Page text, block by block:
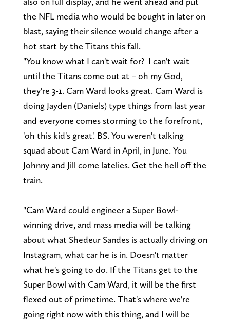
the NFL media who would be bought in later on
blast, saying their silence would change after a
hot start by the Titans this fall.
"You know what I can't wait for? I can't wait
until the Titans come out at – oh my God,
they're 3-1. Cam Ward looks great. Cam Ward is
doing Jayden (Daniels) type things from last year
and everyone comes storming to the forefront,
'oh this kid's great'. BS. You weren't talking
squad about Cam Ward in April, in June. You
Johnny and Jill come latelies. Get the hell off the
train.
"Cam Ward could engineer a Super Bowl-
winning drive, and mass media will be talking
about what Shedeur Sandes is actually driving on
Instagram, what car he is in. Doesn't matter
what he's going to do. If the Titans get to the
Super Bowl with Cam Ward, it will be the first
flexed out of primetime. That's where we're
going right now with this thing, and I will be